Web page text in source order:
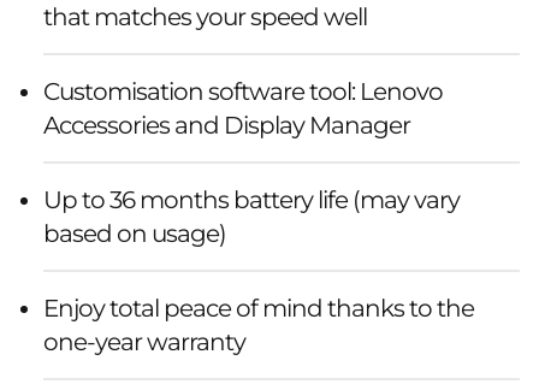
that matches your speed well
Customisation software tool: Lenovo
Accessories and Display Manager
Up to 36 months battery life (may vary
based on usage)
Enjoy total peace of mind thanks to the
one-year warranty